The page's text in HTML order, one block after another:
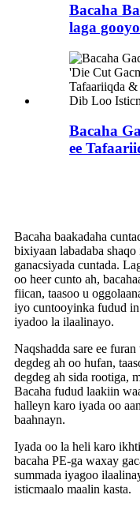
Bacaha
laga
Bacaha
ee
Bacaha baakadaha
bixiyaan labadaba
ganacsiyada cuntada.
oo heer cunto ah,
fiican, taasoo u
iyo cuntooyinka fudud
iyadoo la ilaalinayo.
Naqshadda sare ee
degdeg ah oo hufan,
degdeg ah sida rootiga,
Bacaha fudud laakiin
halleyn karo iyada oo
baahnayn.
Iyada oo la heli karo
bacaha PE-ga waxay
summada iyagoo
isticmaalo maalin kasta.